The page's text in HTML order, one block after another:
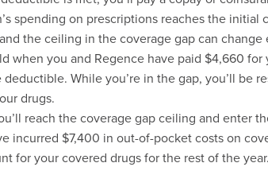
spending on prescriptions reaches the initial
the ceiling in the coverage gap can change
when you and Regence have paid $4,660 for
While you’re in the gap, you’ll be
drugs.
reach the coverage gap ceiling and enter
incurred $7,400 in out-of-pocket costs on
for your covered drugs for the rest of the